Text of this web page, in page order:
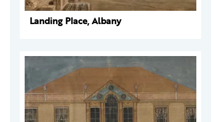
Landing Place, Albany